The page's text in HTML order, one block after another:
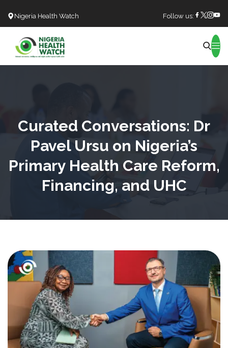
Nigeria Health Watch Follow us:
Curated Conversations: Dr
Pavel Ursu on Nigeria’s
Primary Health Care Reform,
Financing, and UHC